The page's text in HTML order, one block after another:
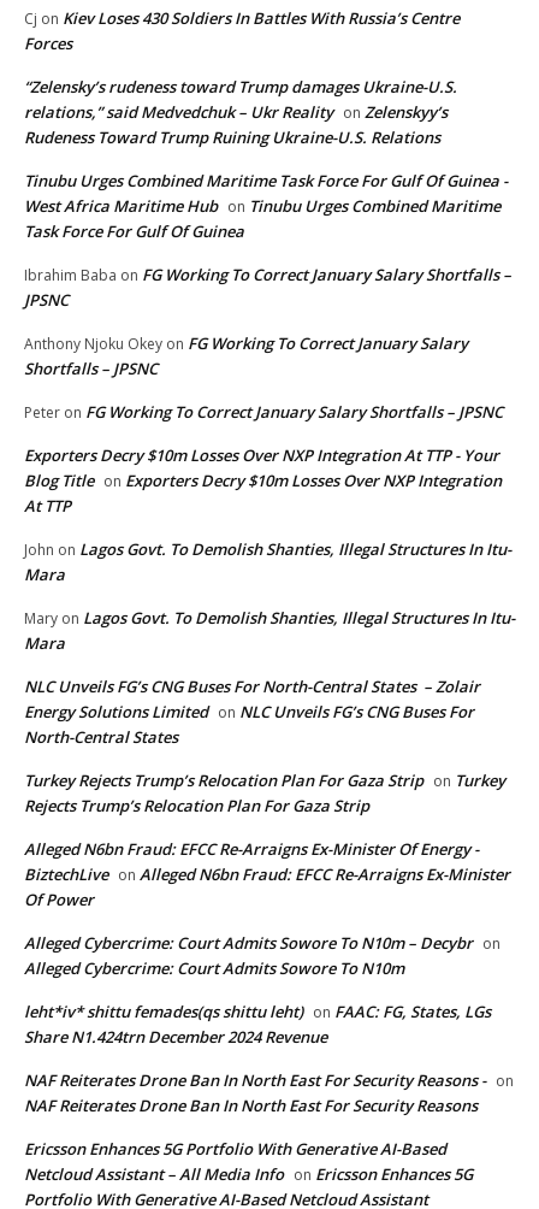
Cj on Kiev Loses 430 Soldiers In Battles With Russia’s Centre
Forces
“Zelensky’s rudeness toward Trump damages Ukraine-U.S.
relations,” said Medvedchuk – Ukr Reality on Zelenskyy’s
Rudeness Toward Trump Ruining Ukraine-U.S. Relations
Tinubu Urges Combined Maritime Task Force For Gulf Of Guinea -
West Africa Maritime Hub on Tinubu Urges Combined Maritime
Task Force For Gulf Of Guinea
Ibrahim Baba on FG Working To Correct January Salary Shortfalls –
JPSNC
Anthony Njoku Okey on FG Working To Correct January Salary
Shortfalls – JPSNC
Peter on FG Working To Correct January Salary Shortfalls – JPSNC
Exporters Decry $10m Losses Over NXP Integration At TTP - Your
Blog Title on Exporters Decry $10m Losses Over NXP Integration
At TTP
John on Lagos Govt. To Demolish Shanties, Illegal Structures In Itu-
Mara
Mary on Lagos Govt. To Demolish Shanties, Illegal Structures In Itu-
Mara
NLC Unveils FG’s CNG Buses For North-Central States – Zolair
Energy Solutions Limited on NLC Unveils FG’s CNG Buses For
North-Central States
Turkey Rejects Trump’s Relocation Plan For Gaza Strip on Turkey
Rejects Trump’s Relocation Plan For Gaza Strip
Alleged N6bn Fraud: EFCC Re-Arraigns Ex-Minister Of Energy -
BiztechLive on Alleged N6bn Fraud: EFCC Re-Arraigns Ex-Minister
Of Power
Alleged Cybercrime: Court Admits Sowore To N10m – Decybr on
Alleged Cybercrime: Court Admits Sowore To N10m
leht*iv* shittu femades(qs shittu leht) on FAAC: FG, States, LGs
Share N1.424trn December 2024 Revenue
NAF Reiterates Drone Ban In North East For Security Reasons - on
NAF Reiterates Drone Ban In North East For Security Reasons
Ericsson Enhances 5G Portfolio With Generative AI-Based
Netcloud Assistant – All Media Info on Ericsson Enhances 5G
Portfolio With Generative AI-Based Netcloud Assistant